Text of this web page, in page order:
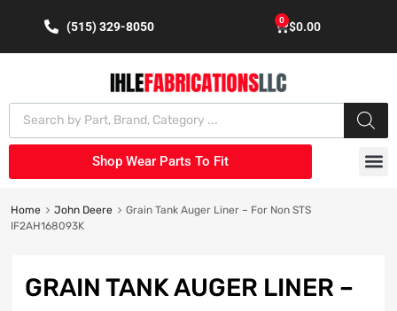
(515) 329-8050 $0.00
0
Shop Wear Parts To Fit
Home John Deere
Grain Tank Auger Liner – For Non STS
IF2AH168093K
GRAIN TANK AUGER LINER –